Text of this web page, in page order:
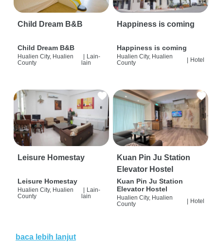
Child Dream B&B
Child Dream B&B
Hualien City, Hualien
County
Lain-
lain
Happiness is coming
Happiness is coming
Hualien City, Hualien
County
| Hotel
Leisure Homestay
Leisure Homestay
Hualien City, Hualien
County
Lain-
lain
Kuan Pin Ju Station
Elevator Hostel
Kuan Pin Ju Station
Elevator Hostel
Hualien City, Hualien
County
Hotel
baca lebih lanjut